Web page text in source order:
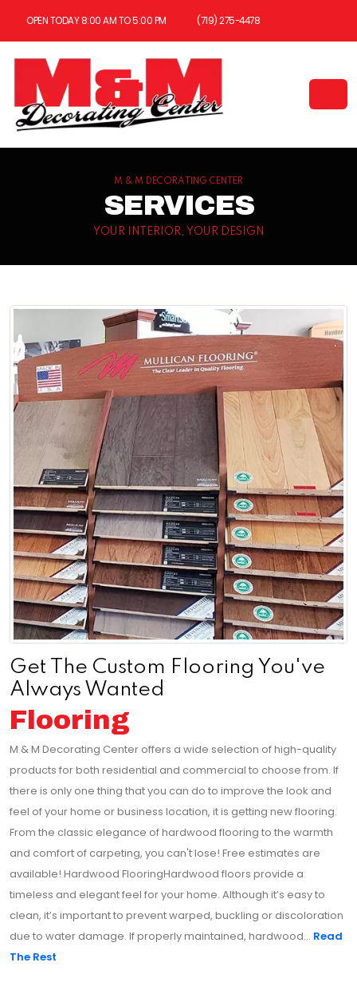
OPEN TODAY 8:00 AM TO 5:00 PM (719) 275-4478
SERVICES
M & M DECORATING CENTER
YOUR INTERIOR, YOUR DESIGN
Flooring
Get The Custom Flooring You've
Always Wanted
M & M Decorating Center offers a wide selection of high-quality
products for both residential and commercial to choose from. If
there is only one thing that you can do to improve the look and
feel of your home or business location, it is getting new flooring.
From the classic elegance of hardwood flooring to the warmth
and comfort of carpeting, you can't lose! Free estimates are
available! Hardwood FlooringHardwood floors provide a
timeless and elegant feel for your home. Although it’s easy to
clean, it’s important to prevent warped, buckling or discoloration
due to water damage. If properly maintained, hardwood... Read
The Rest